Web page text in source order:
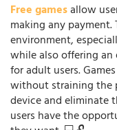
Free gamesallow
making any payment.
environment,
while also offering
for adult users.
without straining the
device and eliminate
users have the